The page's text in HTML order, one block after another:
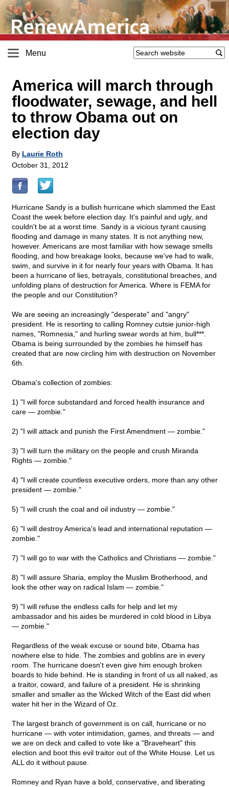
Menu
America will march through
floodwater, sewage, and hell
to throw Obama out on
election day
By Laurie Roth
October 31, 2012
Hurricane Sandy is a bullish hurricane which slammed the East
Coast the week before election day. It's painful and ugly, and
couldn't be at a worst time. Sandy is a vicious tyrant causing
flooding and damage in many states. It is not anything new,
however. Americans are most familiar with how sewage smells
flooding, and how breakage looks, because we've had to walk,
swim, and survive in it for nearly four years with Obama. It has
been a hurricane of lies, betrayals, constitutional breaches, and
unfolding plans of destruction for America. Where is FEMA for
the people and our Constitution?
We are seeing an increasingly "desperate" and "angry"
president. He is resorting to calling Romney cutsie junior-high
names, "Romnesia," and hurling swear words at him, bull***.
Obama is being surrounded by the zombies he himself has
created that are now circling him with destruction on November
6th.
Obama's collection of zombies:
1) "I will force substandard and forced health insurance and
care — zombie."
2) "I will attack and punish the First Amendment — zombie."
3) "I will turn the military on the people and crush Miranda
Rights — zombie."
4) "I will create countless executive orders, more than any other
president — zombie."
5) "I will crush the coal and oil industry — zombie."
6) "I will destroy America's lead and international reputation —
zombie."
7) "I will go to war with the Catholics and Christians — zombie."
8) "I will assure Sharia, employ the Muslim Brotherhood, and
look the other way on radical Islam — zombie."
9) "I will refuse the endless calls for help and let my
ambassador and his aides be murdered in cold blood in Libya
— zombie."
Regardless of the weak excuse or sound bite, Obama has
nowhere else to hide. The zombies and goblins are in every
room. The hurricane doesn't even give him enough broken
boards to hide behind. He is standing in front of us all naked, as
a traitor, coward, and failure of a president. He is shrinking
smaller and smaller as the Wicked Witch of the East did when
water hit her in the Wizard of Oz.
The largest branch of government is on call, hurricane or no
hurricane — with voter intimidation, games, and threats — and
we are on deck and called to vote like a "Braveheart" this
election and boot this evil traitor out of the White House. Let us
ALL do it without pause.
Romney and Ryan have a bold, conservative, and liberating